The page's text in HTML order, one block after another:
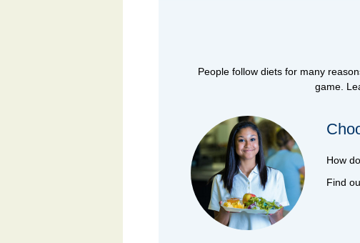
People follow diets for many
game.
How
Find